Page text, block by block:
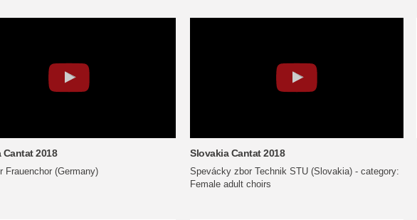
Cantat 2018
Frauenchor (Germany)
Slovakia Cantat 2018
Spevácky zbor Technik STU (Slovakia) - category:
Female adult choirs